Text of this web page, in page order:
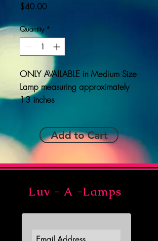
$40.00Price
Quantity *
ONLY AVAILABLE in Medium Size
Lamp measuring approximately
13 inches
Add to Cart
Luv - A -Lamps